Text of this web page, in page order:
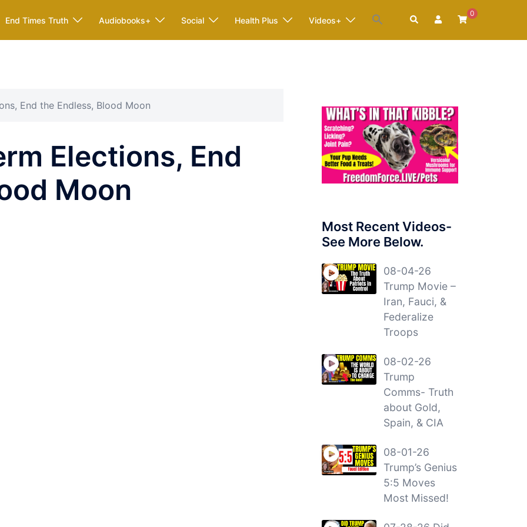
End Times Truth Audiobooks+ Social Health Plus Videos+ Search
0
End the Endless, Blood Moon
Elections, End
Moon
Most Recent Videos-
See More Below.
08-04-26
Trump Movie –
Iran, Fauci, &
Federalize
Troops
08-02-26
Trump
Comms- Truth
about Gold,
Spain, & CIA
08-01-26
Trump’s Genius
5:5 Moves
Most Missed!